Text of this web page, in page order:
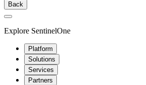
Back
Explore SentinelOne
Platform
Solutions
Services
Partners